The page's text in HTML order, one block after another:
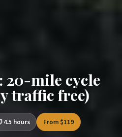
20-mile cycle
traffic free)
4.5 hours From $119